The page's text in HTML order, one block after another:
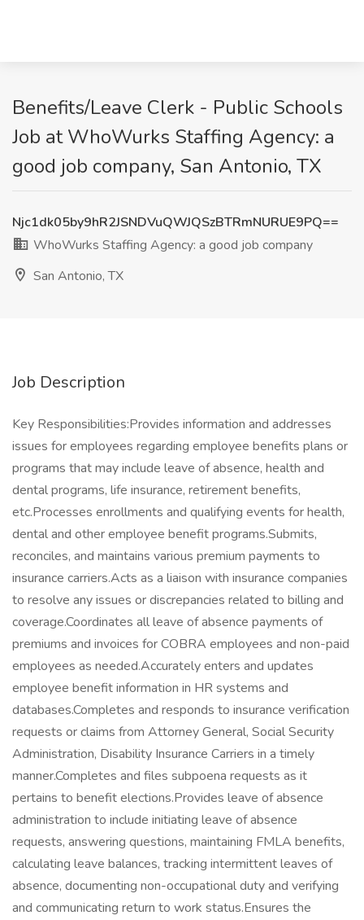
Benefits/Leave Clerk - Public Schools
Job at WhoWurks Staffing Agency: a
good job company, San Antonio, TX
Njc1dk05by9hR2JSNDVuQWJQSzBTRmNURUE9PQ==
WhoWurks Staffing Agency: a good job company
San Antonio, TX
Job Description
Key Responsibilities:Provides information and addresses
issues for employees regarding employee benefits plans or
programs that may include leave of absence, health and
dental programs, life insurance, retirement benefits,
etc.Processes enrollments and qualifying events for health,
dental and other employee benefit programs.Submits,
reconciles, and maintains various premium payments to
insurance carriers.Acts as a liaison with insurance companies
to resolve any issues or discrepancies related to billing and
coverage.Coordinates all leave of absence payments of
premiums and invoices for COBRA employees and non-paid
employees as needed.Accurately enters and updates
employee benefit information in HR systems and
databases.Completes and responds to insurance verification
requests or claims from Attorney General, Social Security
Administration, Disability Insurance Carriers in a timely
manner.Completes and files subpoena requests as it
pertains to benefit elections.Provides leave of absence
administration to include initiating leave of absence
requests, answering questions, maintaining FMLA benefits,
calculating leave balances, tracking intermittent leaves of
absence, documenting non-occupational duty and verifying
and communicating return to work status.Ensures the